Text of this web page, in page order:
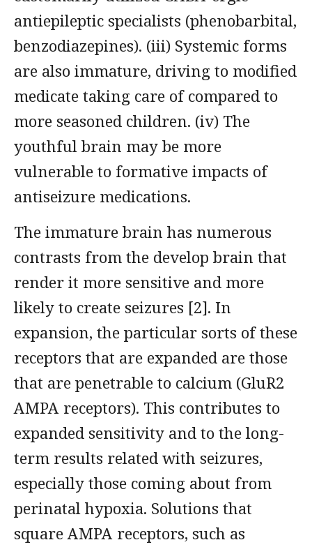
antiepileptic specialists (phenobarbital,
benzodiazepines). (iii) Systemic forms
are also immature, driving to modified
medicate taking care of compared to
more seasoned children. (iv) The
youthful brain may be more
vulnerable to formative impacts of
antiseizure medications.
The immature brain has numerous
contrasts from the develop brain that
render it more sensitive and more
likely to create seizures [2]. In
expansion, the particular sorts of these
receptors that are expanded are those
that are penetrable to calcium (GluR2
AMPA receptors). This contributes to
expanded sensitivity and to the long-
term results related with seizures,
especially those coming about from
perinatal hypoxia. Solutions that
square AMPA receptors, such as